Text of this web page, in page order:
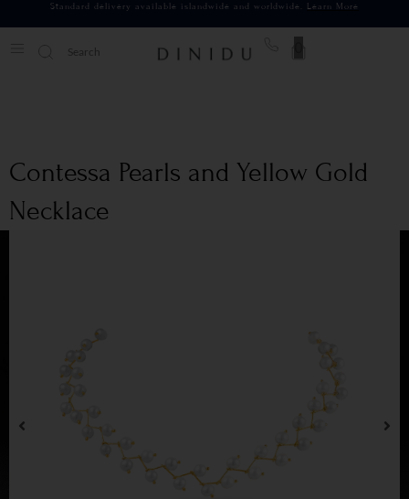
Standard delivery available islandwide and worldwide. Learn More
Contessa Pearls and Yellow Gold
Necklace